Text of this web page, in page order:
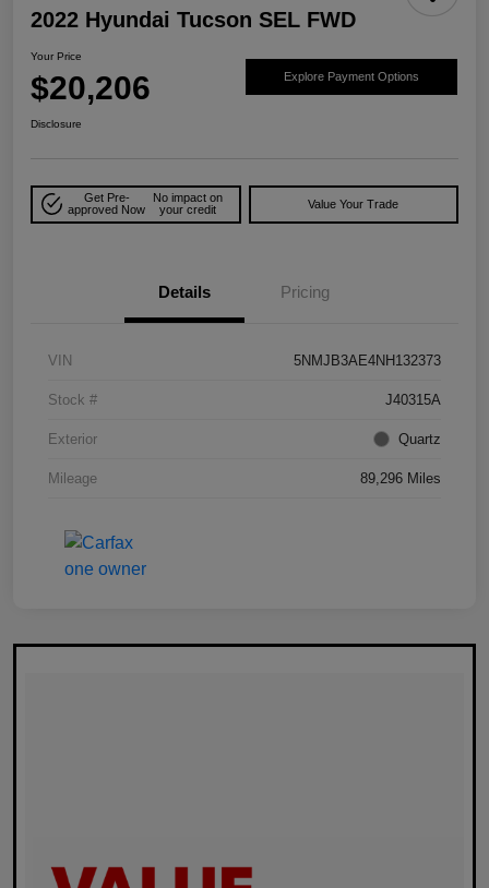
2022 Hyundai Tucson SEL FWD
Your Price
$20,206 Explore Payment Options
Disclosure
Get Pre-
approved Now
No impact on
your credit
Value Your Trade
Details Pricing
VIN 5NMJB3AE4NH132373
Stock # J40315A
Exterior Quartz
Mileage 89,296 Miles